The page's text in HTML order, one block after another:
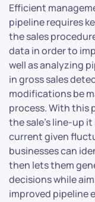
Efficient
pipeline requires
the sales
data in order to
well as analyzing
in gross sales
modifications be
process. With this
the sale’s line-up
current given
businesses can
then lets them
decisions while
improved pipeline